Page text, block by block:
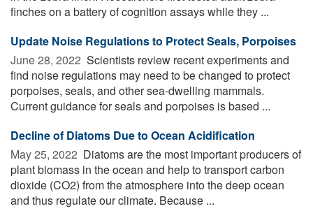
finches on a battery of cognition assays while they ...
Update Noise Regulations to Protect Seals, Porpoises
June 28, 2022  Scientists review recent experiments and
find noise regulations may need to be changed to protect
porpoises, seals, and other sea-dwelling mammals.
Current guidance for seals and porpoises is based ...
Decline of Diatoms Due to Ocean Acidification
May 25, 2022  Diatoms are the most important producers of
plant biomass in the ocean and help to transport carbon
dioxide (CO2) from the atmosphere into the deep ocean
and thus regulate our climate. Because ...